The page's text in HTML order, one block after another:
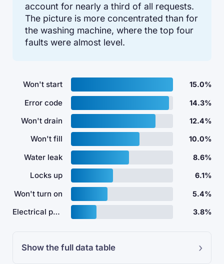
account for nearly a third of all requests.
The picture is more concentrated than for
the washing machine, where the top four
faults were almost level.
Won't start 15.0%
Error code 14.3%
Won't drain 12.4%
Won't fill 10.0%
Water leak 8.6%
Locks up 6.1%
Won't turn on 5.4%
Electrical problem 3.8%
Show the full data table